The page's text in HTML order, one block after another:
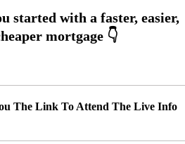
The Link To Attend The Live Info